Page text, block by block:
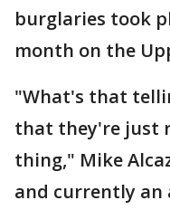
burglaries took
month on the
"What's that
that they're just
thing," Mike
and currently